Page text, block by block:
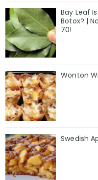
Bay Leaf
Botox? |
70!
Wonton
Swedish